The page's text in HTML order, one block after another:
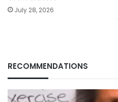
July 28, 2026
RECOMMENDATIONS